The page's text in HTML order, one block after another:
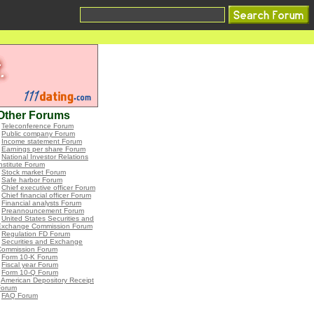
Forums
Teleconference Forum
Public company Forum
Income statement Forum
Earnings per share Forum
National Investor Relations
Forum
Stock market Forum
Safe harbor Forum
Chief executive officer Forum
Chief financial officer Forum
Financial analysts Forum
Preannouncement Forum
United States Securities and
Commission Forum
Regulation FD Forum
Securities and Exchange
Forum
Form 10-K Forum
Fiscal year Forum
Form 10-Q Forum
American Depository Receipt
FAQ Forum